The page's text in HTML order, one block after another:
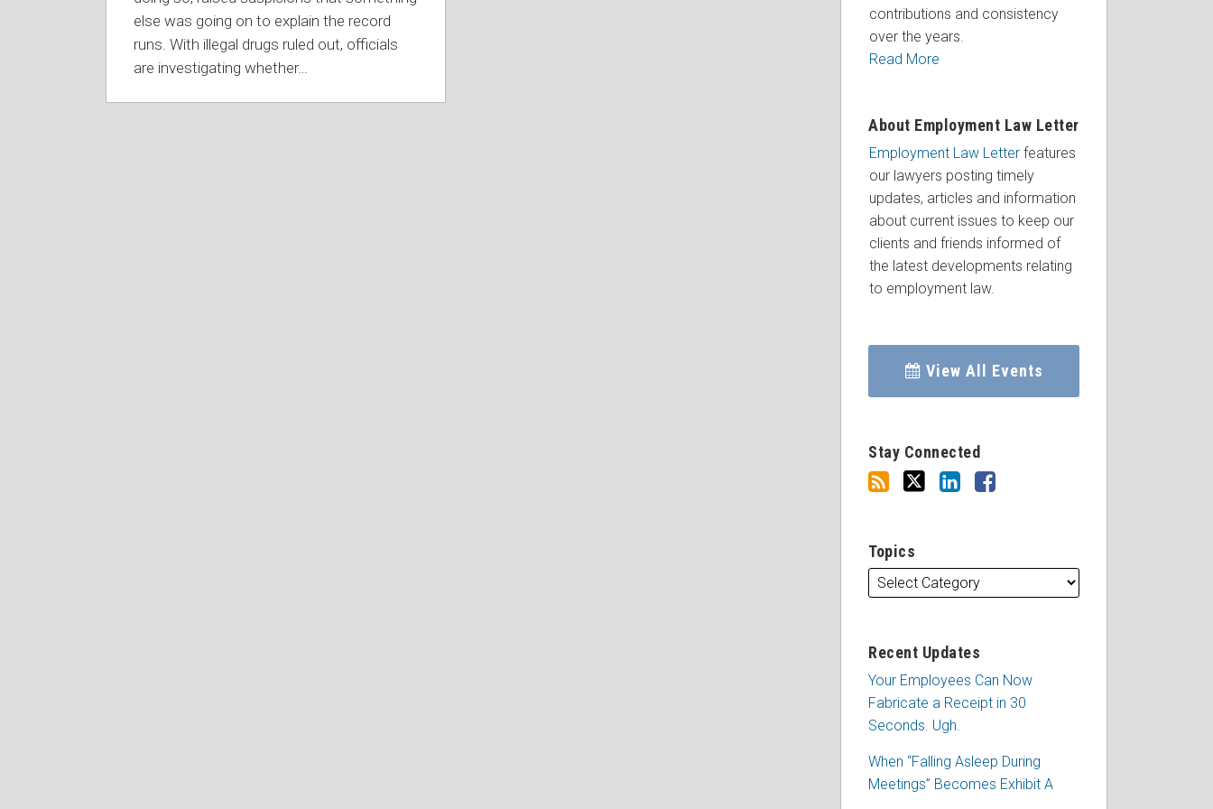
else was going on to explain the record
runs. With illegal drugs ruled out, officials
are investigating whether…
contributions and consistency
over the years.
Read More
About Employment Law Letter
Employment Law Letterfeatures
our lawyers posting timely
updates, articles and information
about current issues to keep our
clients and friends informed of
the latest developments relating
to employment law.
View All Events
Stay Connected
Topics
Recent Updates
Your Employees Can Now
Fabricate a Receipt in 30
Seconds. Ugh.
When “Falling Asleep During
Meetings” Becomes Exhibit A